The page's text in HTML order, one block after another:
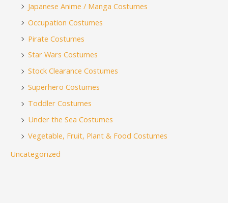
Japanese Anime / Manga Costumes
Occupation Costumes
Pirate Costumes
Star Wars Costumes
Stock Clearance Costumes
Superhero Costumes
Toddler Costumes
Under the Sea Costumes
Vegetable, Fruit, Plant & Food Costumes
Uncategorized